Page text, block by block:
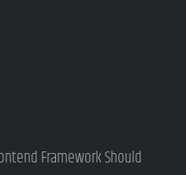
Framework Should